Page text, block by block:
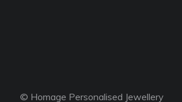
© Homage Personalised Jewellery